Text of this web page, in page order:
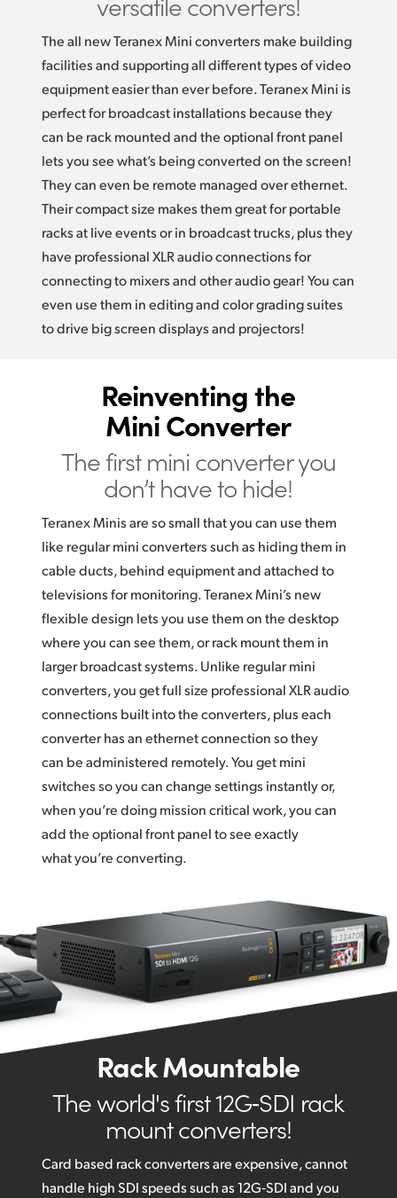
The all new Teranex Mini converters make building
facilities and supporting all different types of video
equipment easier than ever before. Teranex Mini is
perfect for broadcast installations because they
can be rack mounted and the optional front panel
lets you see what’s being converted on the screen!
They can even be remote managed over ethernet.
Their compact size makes them great for portable
racks at live events or in broadcast trucks, plus they
have professional XLR audio connections for
connecting to mixers and other audio gear! You can
even use them in editing and color grading suites
to drive big screen displays and projectors!
Reinventing the
Mini Converter
The first mini converter you
don’t have to hide!
Teranex Minis are so small that you can use them
like regular mini converters such as hiding them in
cable ducts, behind equipment and attached to
televisions for monitoring. Teranex Mini’s new
flexible design lets you use them on the desktop
where you can see them, or rack mount them in
larger broadcast systems. Unlike regular mini
converters, you get full size professional XLR audio
connections built into the converters, plus each
converter has an ethernet connection so they
can be administered remotely. You get mini
switches so you can change settings instantly or,
when you’re doing mission critical work, you can
add the optional front panel to see exactly
what you’re converting.
Rack Mountable
The world's first 12G‑SDI rack
mount converters!
Card based rack converters are expensive, cannot
handle high SDI speeds such as 12G‑SDI and you